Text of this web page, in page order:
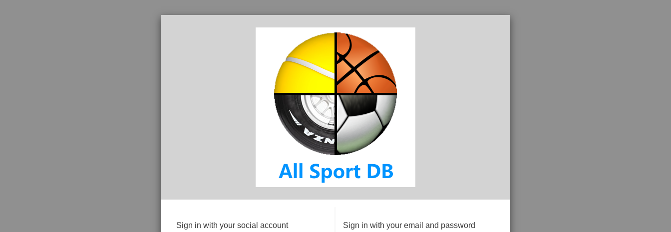
Sign in with your social account Sign in with your email and password